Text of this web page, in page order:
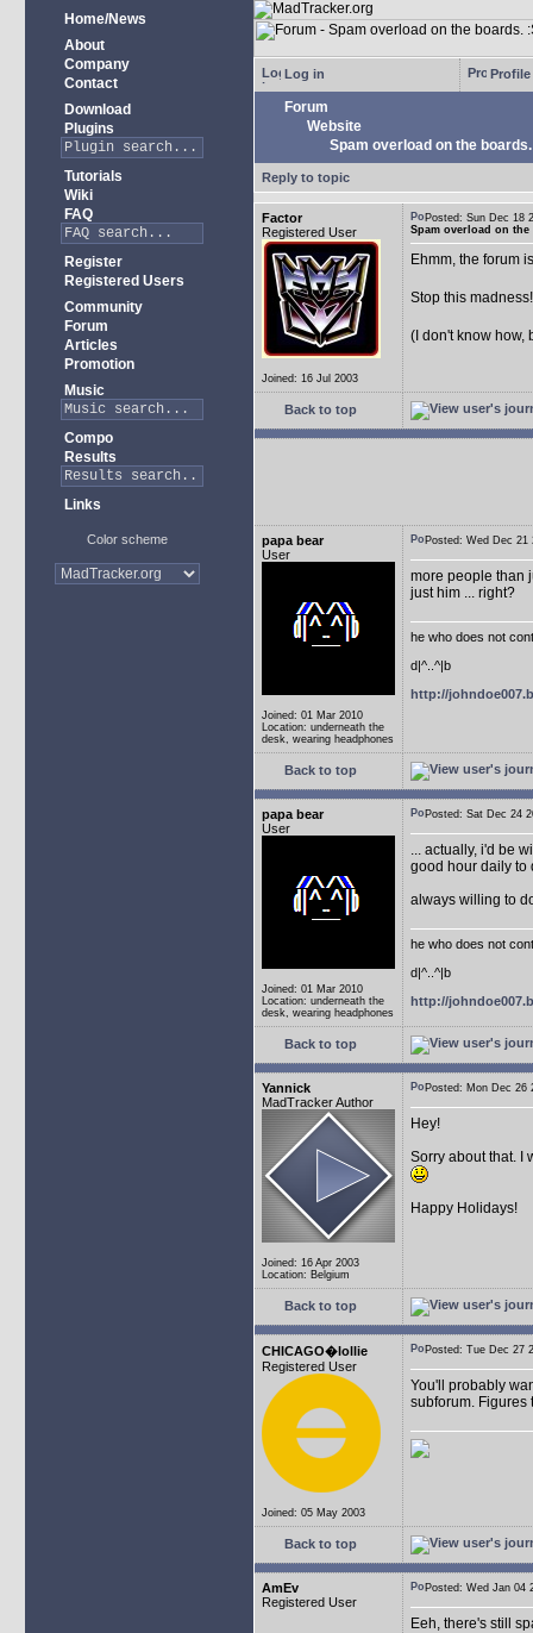
Home/News
About
Company
Contact
Download
Plugins
Tutorials
Wiki
FAQ
Register
Registered Users
Community
Forum
Articles
Promotion
Music
Compo
Results
Links
Color scheme
Log in Profile
Forum
Website
Spam overload on the
Reply to topic
Factor
Registered User
Joined: 16 Jul 2003
Posted: Sun Dec
Spam overload on the
Ehmm, the forum
Stop this
(I don't know how,
Back to top
papa bear
User
Joined: 01 Mar 2010
Location: underneath the
desk, wearing headphones
Posted: Wed Dec
more people than
just him ... right?
he who does not
d|^..^|b
http://
Back to top
papa bear
User
Joined: 01 Mar 2010
Location: underneath the
desk, wearing headphones
Posted: Sat Dec 24
... actually, i'd be
good hour daily to
always willing to
he who does not
d|^..^|b
http://
Back to top
Yannick
MadTracker Author
Joined: 16 Apr 2003
Location: Belgium
Posted: Mon Dec
Hey!
Sorry about that. I
Happy Holidays!
Back to top
CHICAGO�lollie
Registered User
Joined: 05 May 2003
Posted: Tue Dec
You'll probably
subforum. Figures
Back to top
AmEv
Registered User
Posted: Wed Jan
Eeh, there's still